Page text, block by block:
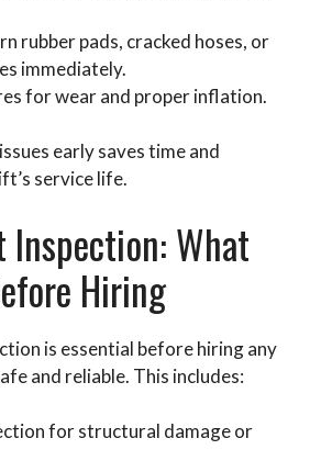
rubber pads, cracked hoses, or
immediately.
for wear and proper inflation.
early saves time and
service life.
What
Hiring
is essential before hiring any
and reliable. This includes:
for structural damage or